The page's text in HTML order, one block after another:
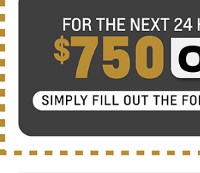
cargo bed. It’s a powerful
apart from Silverado LD — and
truck out there. For even
you can choose from five
High Country, LTZ, LT, Custom
Truck.